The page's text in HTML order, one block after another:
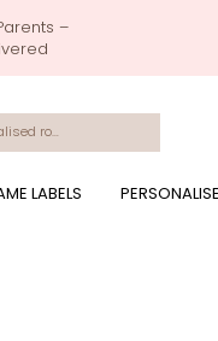
–
flutter sleeves for baby girls, baby girl gift,baby girl what
LABELS